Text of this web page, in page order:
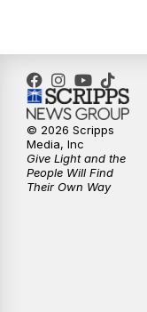
© 2026 Scripps
Media, Inc
Give Light and the
People Will Find
Their Own Way